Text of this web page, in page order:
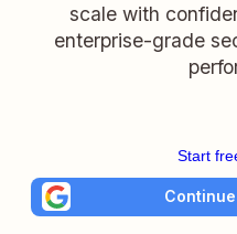
scale with
enterprise-grade
Start